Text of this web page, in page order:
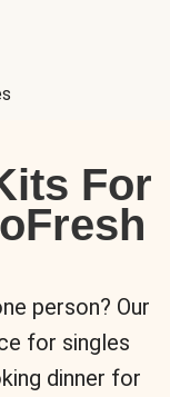
For
person? Our
for singles
dinner for